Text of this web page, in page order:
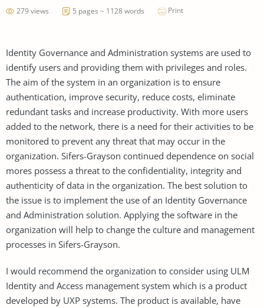
279 views 5 pages ~ 1128 words Print
Identity Governance and Administration systems are used to
identify users and providing them with privileges and roles.
The aim of the system in an organization is to ensure
authentication, improve security, reduce costs, eliminate
redundant tasks and increase productivity. With more users
added to the network, there is a need for their activities to be
monitored to prevent any threat that may occur in the
organization. Sifers-Grayson continued dependence on social
mores possess a threat to the confidentiality, integrity and
authenticity of data in the organization. The best solution to
the issue is to implement the use of an Identity Governance
and Administration solution. Applying the software in the
organization will help to change the culture and management
processes in Sifers-Grayson.
I would recommend the organization to consider using ULM
Identity and Access management system which is a product
developed by UXP systems. The product is available, have